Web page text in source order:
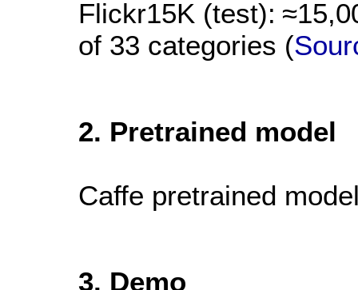
Flickr15K (test):
of 33 categories (
2. Pretrained model
Caffe pretrained
3. Demo